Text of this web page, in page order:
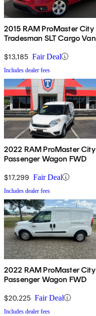
2015 RAM ProMaster City
Tradesman SLT Cargo Van
$13,185 Fair Deal
Includes dealer fees
2022 RAM ProMaster City
Passenger Wagon FWD
$17,299 Fair Deal
Includes dealer fees
2022 RAM ProMaster City
Passenger Wagon FWD
$20,225 Fair Deal
Includes dealer fees